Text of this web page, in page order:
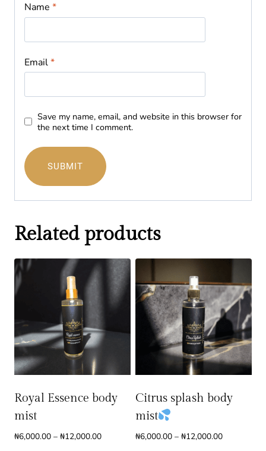
Name *
Email*
Save my name, email, and website in this browser for
the next time I comment.
Related products
Royal Essence body
mist
₦6,000.00 – ₦12,000.00Price
Citrus splash body
mist
₦6,000.00 – ₦12,000.00Price